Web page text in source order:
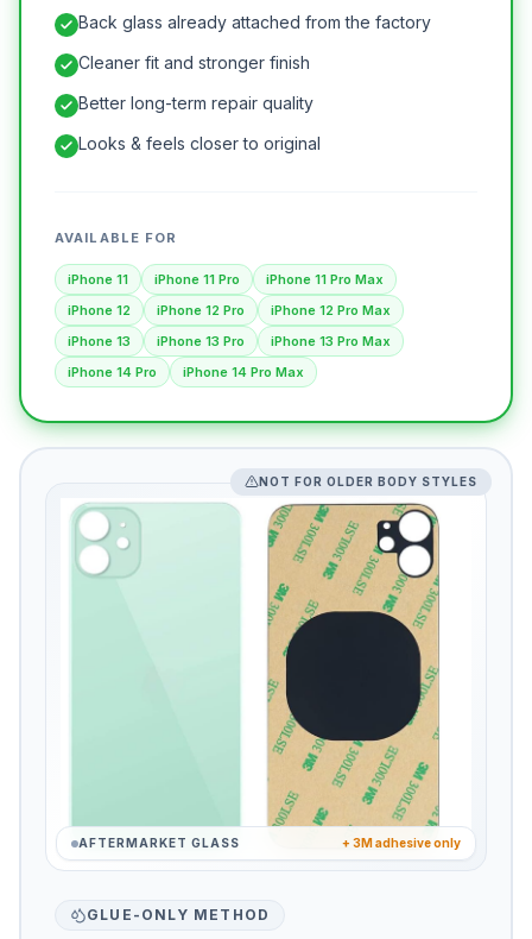
Back glass already attached from the factory
Cleaner fit and stronger finish
Better long-term repair quality
Looks & feels closer to original
AVAILABLE FOR
iPhone 11 iPhone 11 Pro
iPhone 11 Pro Max
iPhone 12
iPhone 12 Pro
iPhone 12 Pro Max
iPhone 13
iPhone 13 Pro
iPhone 13 Pro Max
iPhone 14 Pro
iPhone 14 Pro Max
NOT FOR OLDER BODY STYLES
AFTERMARKET GLASS + 3M adhesive only
GLUE-ONLY METHOD